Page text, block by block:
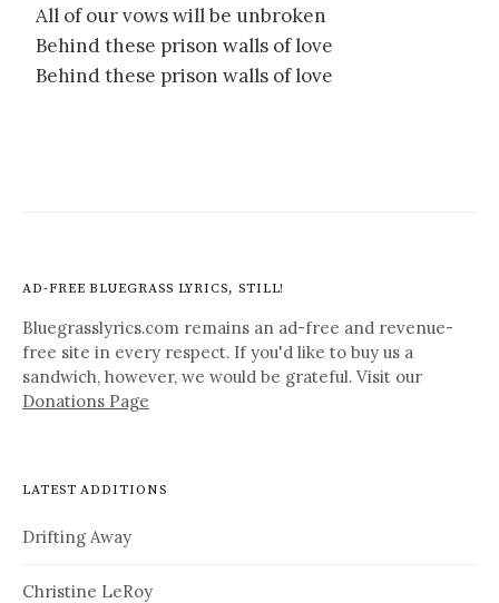
All of our vows will be unbroken
Behind these prison walls of love
Behind these prison walls of love
AD-FREE BLUEGRASS LYRICS, STILL!
Bluegrasslyrics.com remains an ad-free and revenue-
free site in every respect. If you'd like to buy us a
sandwich, however, we would be grateful. Visit our
Donations Page
LATEST ADDITIONS
Drifting Away
Christine LeRoy